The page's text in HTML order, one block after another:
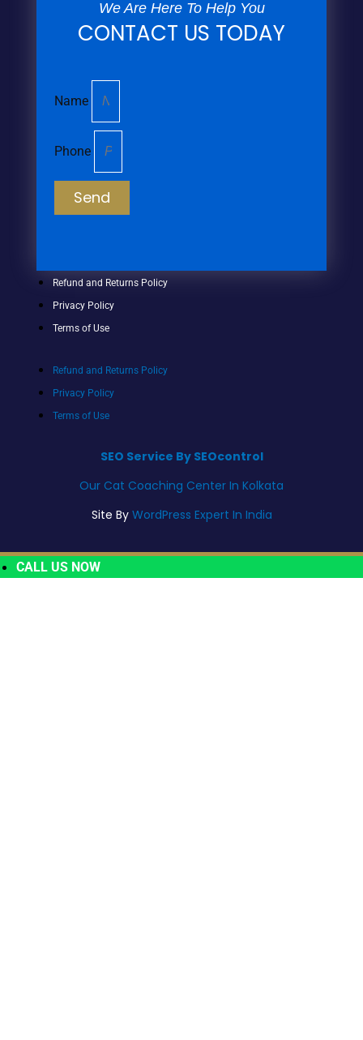
We Are Here To Help You
CONTACT US TODAY
Name
Phone
Send
Refund and Returns Policy
Privacy Policy
Terms of Use
Refund and Returns Policy
Privacy Policy
Terms of Use
SEO Service By SEOcontrol
Our Cat Coaching Center In Kolkata
Site By WordPress Expert In India
CALL US NOW